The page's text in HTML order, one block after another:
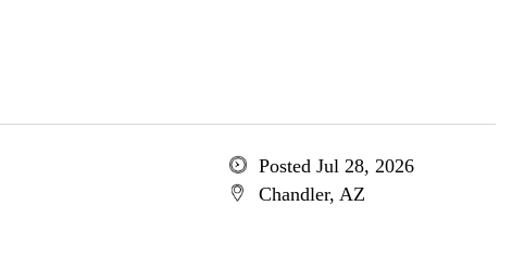
Posted Jul 28, 2026
Chandler, AZ